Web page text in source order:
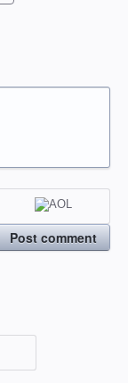
Post comment